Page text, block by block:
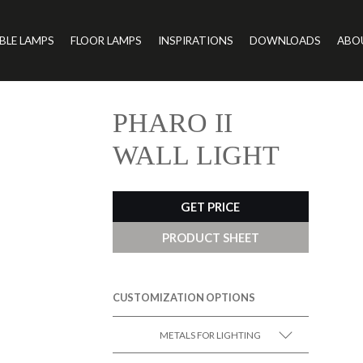
LAMPS FLOOR LAMPS INSPIRATIONS DOWNLOADS
PHARO II
WALL LIGHT
GET PRICE
PRODUCT SHEET
CUSTOMIZATION OPTIONS
METALS FOR LIGHTING